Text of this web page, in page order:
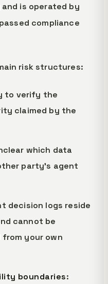
is operated by
compliance
risk structures:
to verify the
claimed by the
which data
party's agent
decision logs reside
cannot be
your own
boundaries: